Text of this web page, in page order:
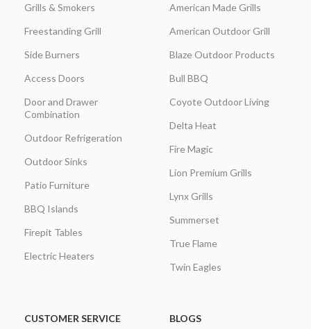
Grills & Smokers
Freestanding Grill
Side Burners
Access Doors
Door and Drawer
Combination
Outdoor Refrigeration
Outdoor Sinks
Patio Furniture
BBQ Islands
Firepit Tables
Electric Heaters
American Made Grills
American Outdoor Grill
Blaze Outdoor Products
Bull BBQ
Coyote Outdoor Living
Delta Heat
Fire Magic
Lion Premium Grills
Lynx Grills
Summerset
True Flame
Twin Eagles
CUSTOMER SERVICE
BLOGS